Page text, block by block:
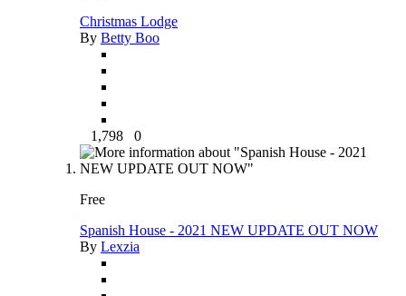
Christmas Lodge
By Betty Boo
1,798 0
Free
Spanish House - 2021 NEW UPDATE OUT NOW
By Lexzia